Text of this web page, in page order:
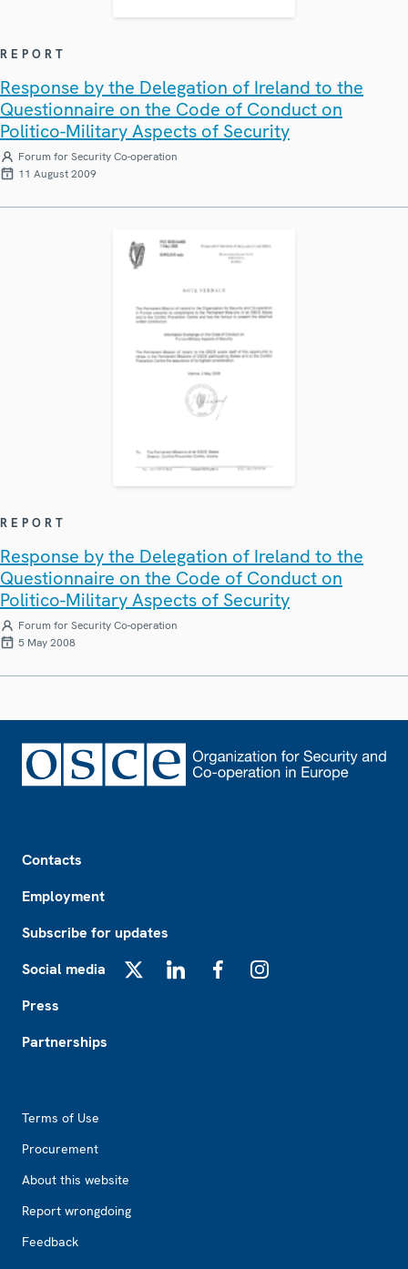
REPORT
Response by the Delegation of Ireland to the
Questionnaire on the Code of Conduct on
Politico-Military Aspects of Security
Forum for Security Co-operation
11 August 2009
REPORT
Response by the Delegation of Ireland to the
Questionnaire on the Code of Conduct on
Politico-Military Aspects of Security
Forum for Security Co-operation
5 May 2008
Contacts
Employment
Subscribe for updates
Social media
Press
Partnerships
Terms of Use
Procurement
About this website
Report wrongdoing
Feedback